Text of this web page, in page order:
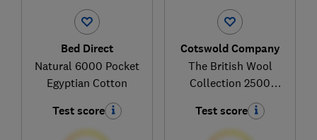
Bed Direct
Natural 6000 Pocket
Egyptian Cotton
Test score
Cotswold Company
The British Wool
Collection 2500
Pocket Spring (firm)
Test score